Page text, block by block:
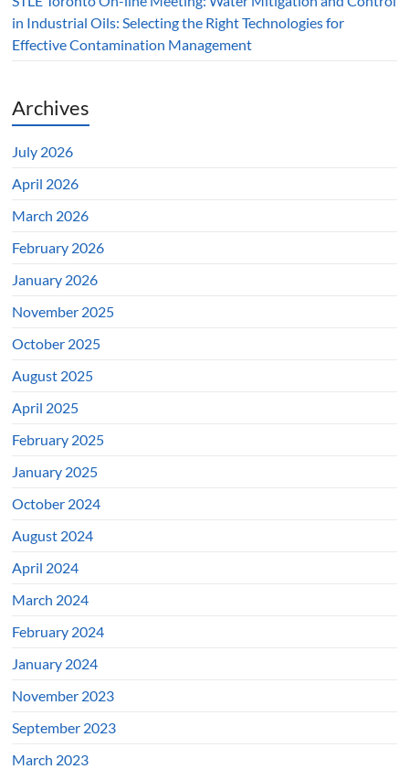
in Industrial Oils: Selecting the Right Technologies for
Effective Contamination Management
Archives
July 2026
April 2026
March 2026
February 2026
January 2026
November 2025
October 2025
August 2025
April 2025
February 2025
January 2025
October 2024
August 2024
April 2024
March 2024
February 2024
January 2024
November 2023
September 2023
March 2023